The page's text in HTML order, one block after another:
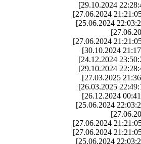
[29.10.2024
[27.06.2024
[25.06.2024
[27.06.2024
[30.10.2024
[24.12.2024
[29.10.2024
[27.03.2025
[26.03.2025
[26.12.2024
[25.06.2024
[27.06.2024
[27.06.2024
[25.06.2024